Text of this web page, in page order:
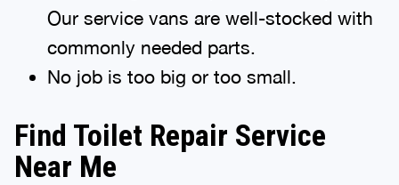
Our service vans are well-stocked with
commonly needed parts.
No job is too big or too small.
Find Toilet Repair Service
Near Me